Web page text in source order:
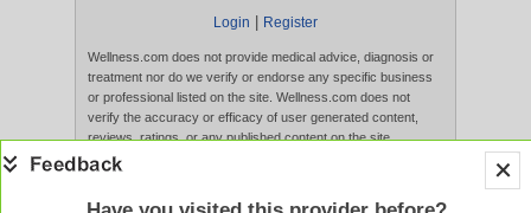
Login
Register
Wellness.com does not provide medical advice, diagnosis or
treatment nor do we verify or endorse any specific business
or professional listed on the site. Wellness.com does not
verify the accuracy or efficacy of user generated content,
reviews, ratings, or any published content on the site.
Content, services, and products that appear on the Website